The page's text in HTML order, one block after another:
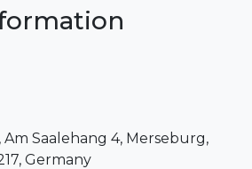
Am Saalehang 4, Merseburg,
Germany